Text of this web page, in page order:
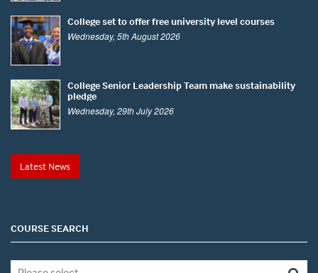
College set to offer free university level courses
Wednesday, 5th August 2026
College Senior Leadership Team make sustainability
pledge
Wednesday, 29th July 2026
Latest News
COURSE SEARCH